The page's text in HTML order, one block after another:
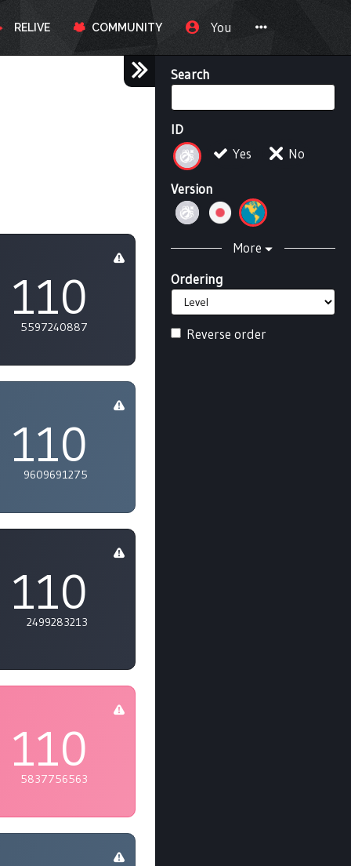
RELIVE COMMUNITY You
Search
ID
Yes
No
Version
More
Ordering
Reverse order
110
5597240887
110
9609691275
110
2499283213
110
5837756563